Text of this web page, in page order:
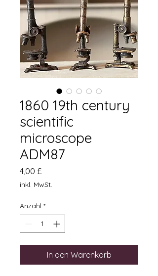
1860 19th century
scientific
microscope
ADM87
4,00 £
inkl. MwSt.
Anzahl *
In den Warenkorb